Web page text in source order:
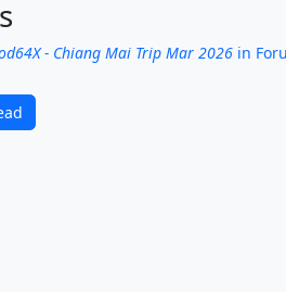
- Chiang Mai Trip Mar 2026in